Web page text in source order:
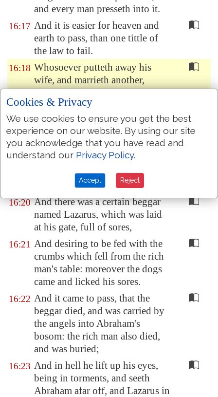
and every man presseth into it.
16:17 And it is easier for heaven and
earth to pass, than one tittle of
the law to fail.
16:18 Whosoever putteth away his
wife, and marrieth another,
committeth adultery: and
whosoever marrieth her that is
put away fromherhusband
committeth adultery.
16:19 There was a certain rich man,
which was clothed in purple and
fine linen, and fared
sumptuously every day:
16:20 And there was a certain beggar
named Lazarus, which was laid
at his gate, full of sores,
16:21 And desiring to be fed with the
crumbs which fell from the rich
man's table: moreover the dogs
came and licked his sores.
16:22 And it came to pass, that the
beggar died, and was carried by
the angels into Abraham's
bosom: the rich man also died,
and was buried;
16:23 And in hell he lift up his eyes,
being in torments, and seeth
Abraham afar off, and Lazarus in
Cookies & Privacy
We use cookies to ensure you get the best
experience on our website. By using our site
you acknowledge that you have read and
understand our Privacy Policy.
Accept Reject